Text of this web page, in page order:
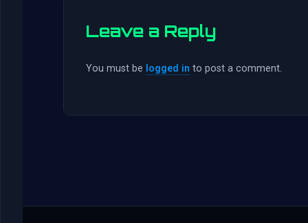
Leave a Reply
You must be logged in to post a comment.